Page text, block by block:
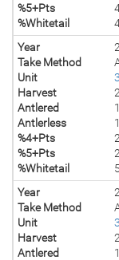
%5+Pts
%Whitetail
Year
Take Method
Unit
Harvest
Antlered
Antlerless
%4+Pts
%5+Pts
2
%Whitetail
5
Year
Take Method
Unit
Harvest
Antlered